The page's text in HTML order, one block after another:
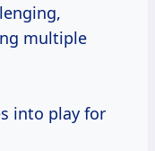
multiple
into play for